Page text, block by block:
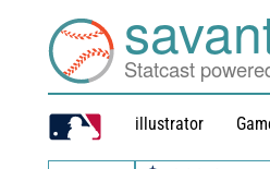
Statcast
illustrator